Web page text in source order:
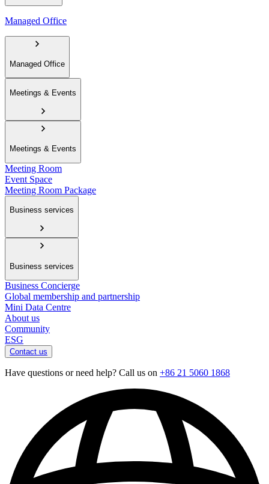
Managed Office
Managed Office
Meetings & Events
Meetings & Events
Meeting Room
Event Space
Meeting Room Package
Business services
Business services
Business Concierge
Global membership and partnership
Mini Data Centre
About us
Community
ESG
Contact us
Have questions or need help? Call us on +86 21 5060 1868